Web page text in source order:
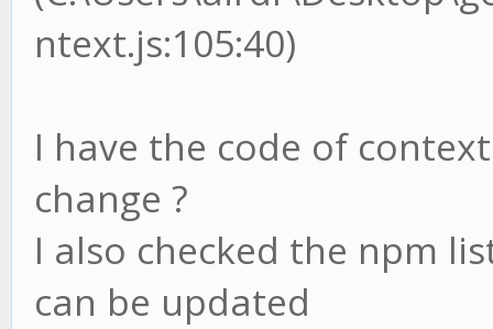
ntext.js:105:40)
I have the code of
change ?
I also checked the npm
can be updated